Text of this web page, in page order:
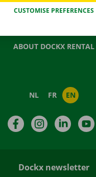
GIFT VOUCHER
ABOUT DOCKX RENTAL
NL FR EN
FacebookInstagramLinkedIn
Dockx newsletter
CUSTOMISE PREFERENCES